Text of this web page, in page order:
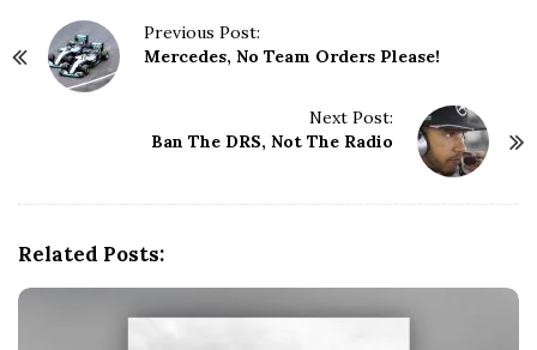
Previous Post:
Mercedes, No Team Orders Please!
Next Post:
Ban The DRS, Not The Radio
Related Posts: